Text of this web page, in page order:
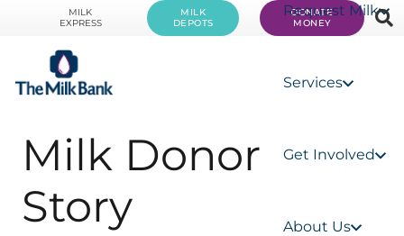
MILK
EXPRESS
MILK
DEPOTS
DONATE
MONEY
Request Milk
Services
Get Involved
About Us
Milk Donor
Story